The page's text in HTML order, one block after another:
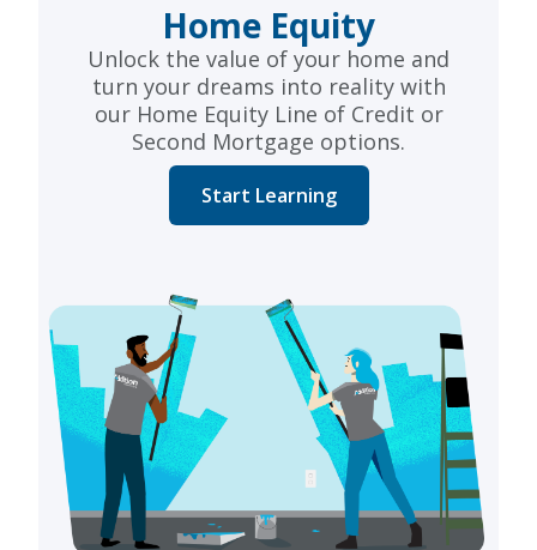
Home Equity
Unlock the value of your home and
turn your dreams into reality with
our Home Equity Line of Credit or
Second Mortgage options.
Start Learning